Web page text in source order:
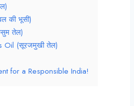
की भूसी)
तेल)
Oil (सूरजमुखी तेल)
for a Responsible India!